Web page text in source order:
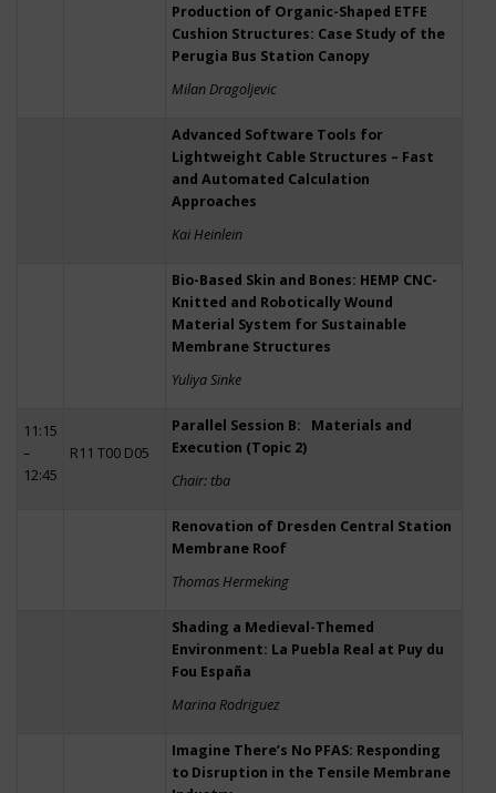
Production of Organic-Shaped ETFE
Cushion Structures: Case Study of the
Perugia Bus Station Canopy
Milan Dragoljevic
Advanced Software Tools for
Lightweight Cable Structures – Fast
and Automated Calculation
Approaches
Kai Heinlein
Bio-Based Skin and Bones: HEMP CNC-
Knitted and Robotically Wound
Material System for Sustainable
Membrane Structures
Yuliya Sinke
11:15
–
12:45
R11 T00 D05
Parallel Session B: Materials and
Execution (Topic 2)
Chair: tba
Renovation of Dresden Central Station
Membrane Roof
Thomas Hermeking
Shading a Medieval-Themed
Environment: La Puebla Real at Puy du
Fou España
Marina Rodriguez
Imagine There’s No PFAS: Responding
to Disruption in the Tensile Membrane